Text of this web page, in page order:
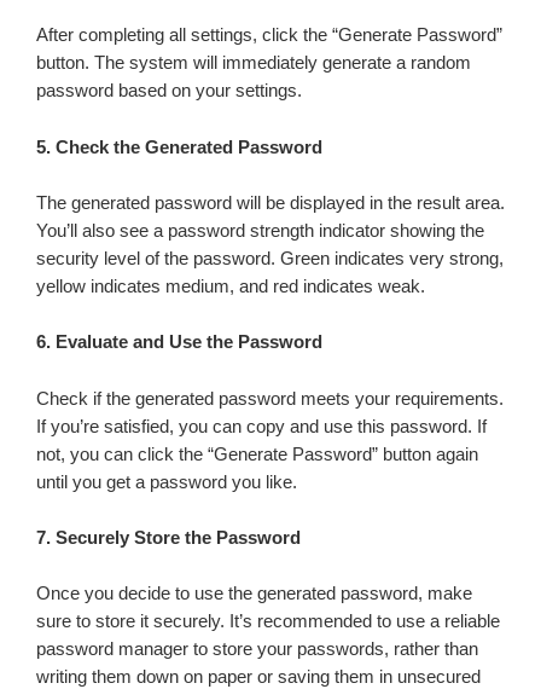
After completing all settings, click the “Generate Password”
button. The system will immediately generate a random
password based on your settings.
5. Check the Generated Password
The generated password will be displayed in the result area.
You’ll also see a password strength indicator showing the
security level of the password. Green indicates very strong,
yellow indicates medium, and red indicates weak.
6. Evaluate and Use the Password
Check if the generated password meets your requirements.
If you’re satisfied, you can copy and use this password. If
not, you can click the “Generate Password” button again
until you get a password you like.
7. Securely Store the Password
Once you decide to use the generated password, make
sure to store it securely. It’s recommended to use a reliable
password manager to store your passwords, rather than
writing them down on paper or saving them in unsecured